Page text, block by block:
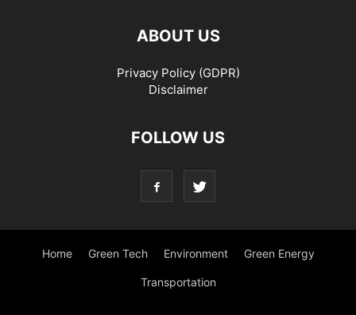
ABOUT US
Privacy Policy (GDPR)
Disclaimer
FOLLOW US
Home Green Tech Environment Green Energy
Transportation